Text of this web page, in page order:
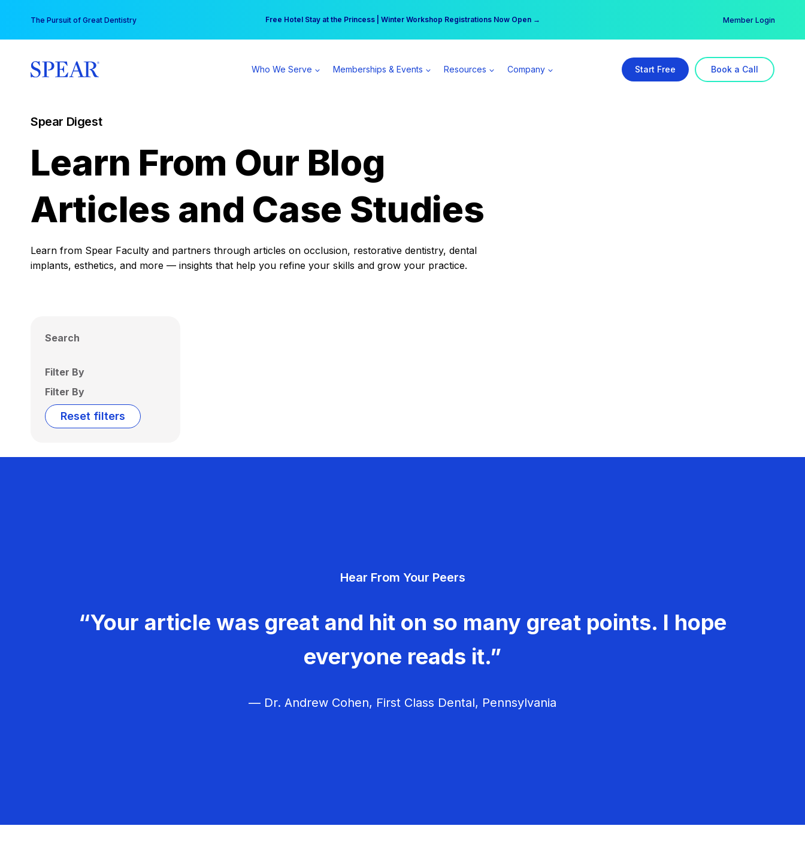
content
The Pursuit of Great Dentistry Free Hotel Stay at the Princess | Winter Workshop Registrations Now Open →
Your practice can earn $555 more per day | Become a Spear All Access Member → Member Login
Who We Serve Memberships & Events Resources Company Start Free Book a Call
Spear Digest
Learn From Our Blog
Articles and Case Studies
Learn from Spear Faculty and partners through articles on occlusion, restorative dentistry, dental
implants, esthetics, and more — insights that help you refine your skills and grow your practice.
Search
Filter By
Filter By
Reset filters
Hear From Your Peers
“Your article was great and hit on so many great points. I hope
everyone reads it.”
— Dr. Andrew Cohen, First Class Dental, Pennsylvania